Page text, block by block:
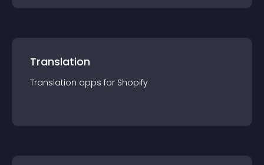
Translation
Translation apps for Shopify